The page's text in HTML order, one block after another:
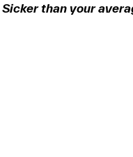
Sicker than your